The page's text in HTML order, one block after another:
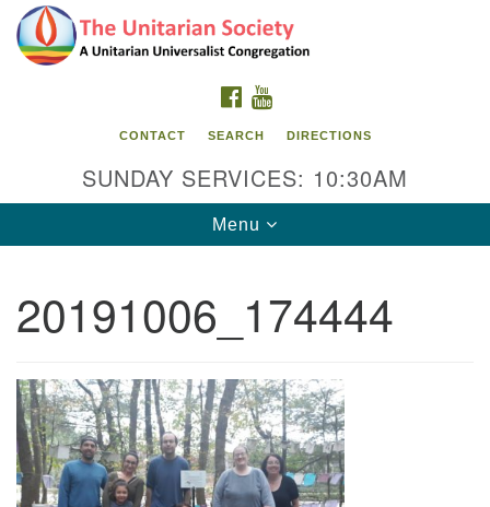
Search
for:
Google
Map
The Unitarian Society
East Brunswick, NJ 08816
732-246-3113
FACEBOOK
CONTACT SEARCH DIRECTIONS
SUNDAY SERVICES: 10:30AM
Toggle
navigation
Menu
20191006_174444